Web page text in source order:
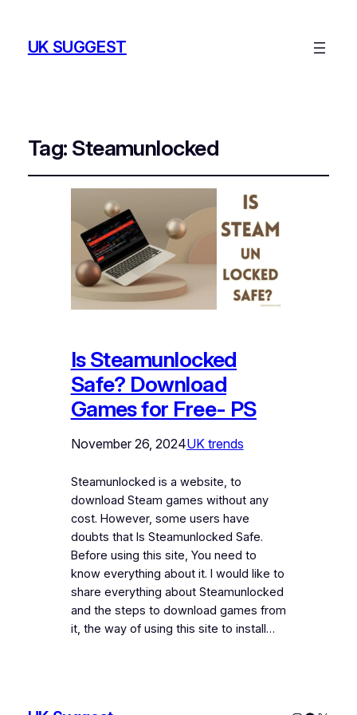
UK SUGGEST
Tag: Steamunlocked
Is Steamunlocked
Safe? Download
Games for Free- PS
November 26, 2024UK trends
Steamunlocked is a website, to
download Steam games without any
cost. However, some users have
doubts that Is Steamunlocked Safe.
Before using this site, You need to
know everything about it. I would like to
share everything about Steamunlocked
and the steps to download games from
it, the way of using this site to install…